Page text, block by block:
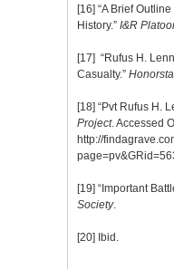
[16] “A Brief
History.” I&R
[17] “Rufus H.
Casualty.”
[18] “Pvt Rufus H.
Project. Accessed
http://
[19] “Important
Society.
[20] Ibid.